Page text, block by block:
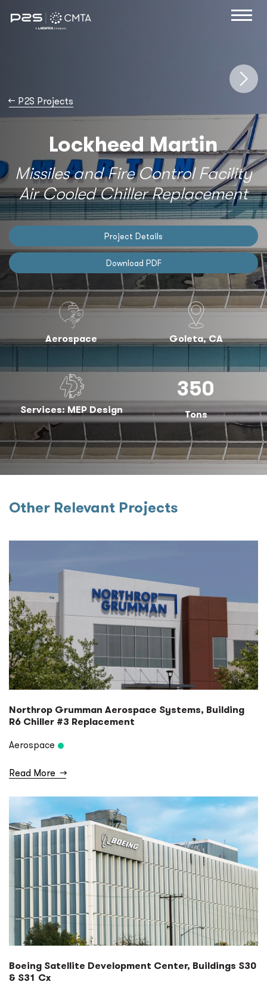
→ P2S Projects
Lockheed Martin
Missiles and Fire Control Facility
Air Cooled Chiller Replacement
Project Details
Download PDF
Aerospace Goleta, CA
Services: MEP Design
350
Tons
Other Relevant Projects
Northrop Grumman Aerospace Systems, Building
R6 Chiller #3 Replacement
Aerospace
Read More →
Boeing Satellite Development Center, Buildings S30
& S31 Cx